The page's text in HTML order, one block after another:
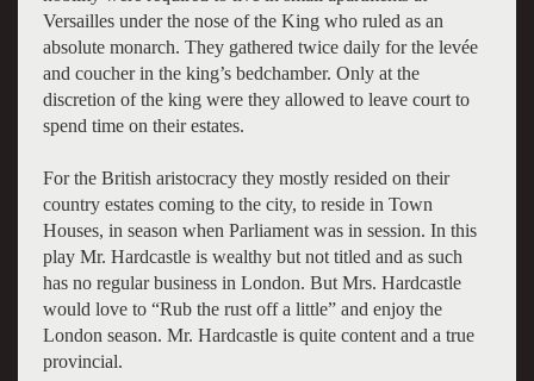
Versailles under the nose of the King who ruled as an
absolute monarch. They gathered twice daily for the levée
and coucher in the king’s bedchamber. Only at the
discretion of the king were they allowed to leave court to
spend time on their estates.
For the British aristocracy they mostly resided on their
country estates coming to the city, to reside in Town
Houses, in season when Parliament was in session. In this
play Mr. Hardcastle is wealthy but not titled and as such
has no regular business in London. But Mrs. Hardcastle
would love to “Rub the rust off a little” and enjoy the
London season. Mr. Hardcastle is quite content and a true
provincial.